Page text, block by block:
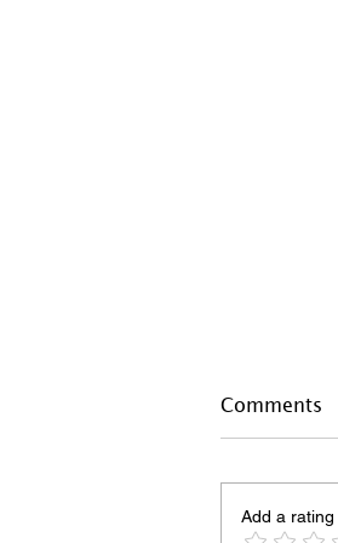
Comments
Add a rating